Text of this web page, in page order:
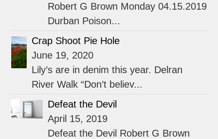
Robert G Brown Monday 04.15.2019
Durban Poison...
Crap Shoot Pie Hole
June 19, 2020
Lily’s are in denim this year. Delran
River Walk “Don’t believ...
Defeat the Devil
April 15, 2019
Defeat the Devil Robert G Brown